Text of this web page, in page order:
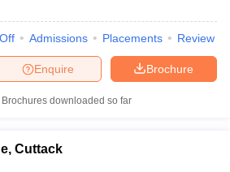
AIIMS BSc Nursing Result
Admissions Placements Review
Brochure
Enquire
Brochures downloaded so far
Cuttack